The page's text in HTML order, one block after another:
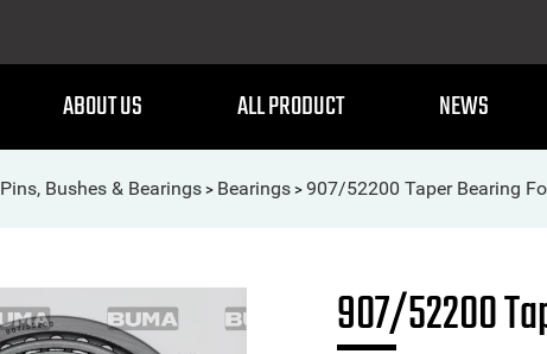
ABOUT US ALL PRODUCT NEWS
Pins, Bushes & Bearings > Bearings > 907/52200 Taper Bearing
907/52200